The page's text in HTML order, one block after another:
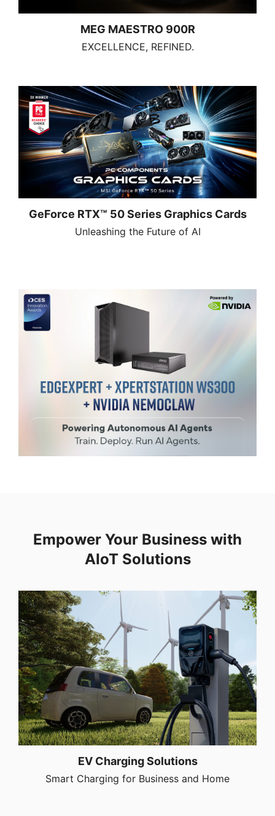
MEG MAESTRO 900R
EXCELLENCE, REFINED.
GeForce RTX™ 50 Series Graphics Cards
Unleashing the Future of AI
Empower Your Business with
AIoT Solutions
EV Charging Solutions
Smart Charging for Business and Home